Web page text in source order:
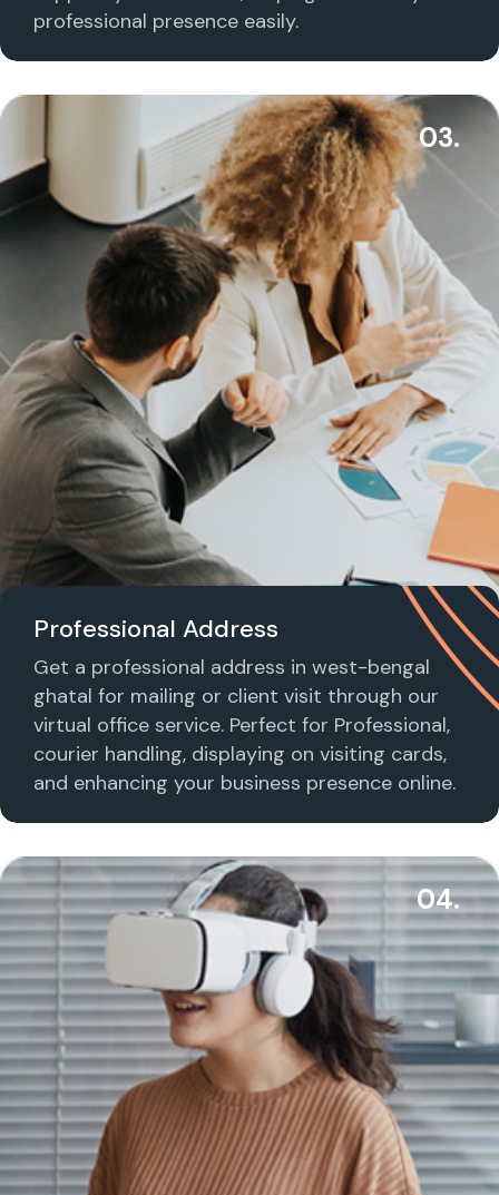
professional presence easily.
03.
Professional Address
Get a professional address in west-bengal
ghatal for mailing or client visit through our
virtual office service. Perfect for Professional,
courier handling, displaying on visiting cards,
and enhancing your business presence online.
04.